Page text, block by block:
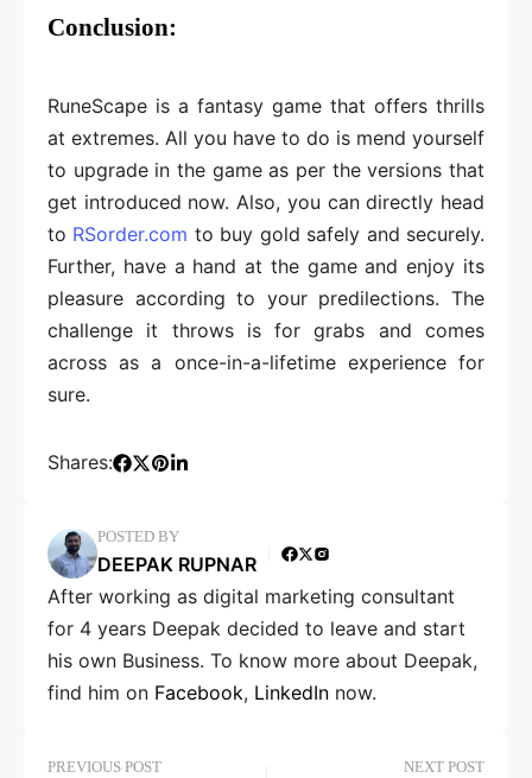
Conclusion:
RuneScape is a fantasy game that offers thrills
at extremes. All you have to do is mend yourself
to upgrade in the game as per the versions that
get introduced now. Also, you can directly head
to RSorder.com to buy gold safely and securely.
Further, have a hand at the game and enjoy its
pleasure according to your predilections. The
challenge it throws is for grabs and comes
across as a once-in-a-lifetime experience for
sure.
Shares:
POSTED BY
DEEPAK RUPNAR
After working as digital marketing consultant
for 4 years Deepak decided to leave and start
his own Business. To know more about Deepak,
find him on Facebook, LinkedIn now.
PREVIOUS POST NEXT POST